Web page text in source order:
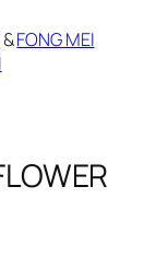
&FONG MEI